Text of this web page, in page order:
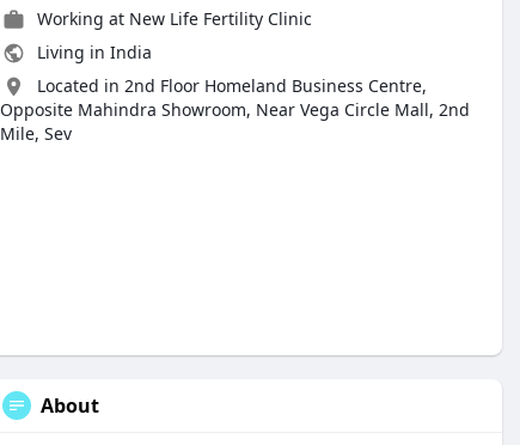
Working at New Life Fertility Clinic
Living in India
Located in 2nd Floor Homeland Business Centre,
Opposite Mahindra Showroom, Near Vega Circle Mall, 2nd
Mile, Sev
About